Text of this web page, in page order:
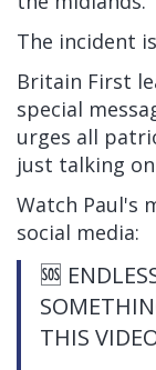
The incident
Britain First
special
urges all
just talking
Watch Paul's
social media:
🆘
THIS